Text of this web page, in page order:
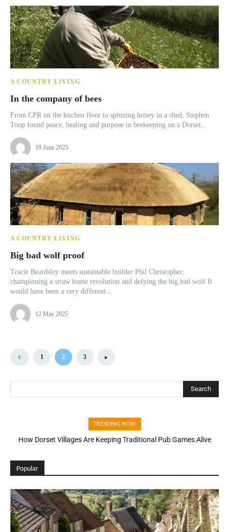
A COUNTRY LIVING
In the company of bees
From CPR on the kitchen floor to spinning honey in a shed, Stephen
Toop found peace, healing and purpose in beekeeping on a Dorset...
19 June 2025
A COUNTRY LIVING
Big bad wolf proof
Tracie Beardsley meets sustainable builder Phil Christopher,
championing a straw home revolution and defying the big bad wolf It
would have been a very different...
12 May 2025
1 2 3
Search
TRENDING NOW
How Dorset Villages Are Keeping Traditional Pub Games Alive
Popular